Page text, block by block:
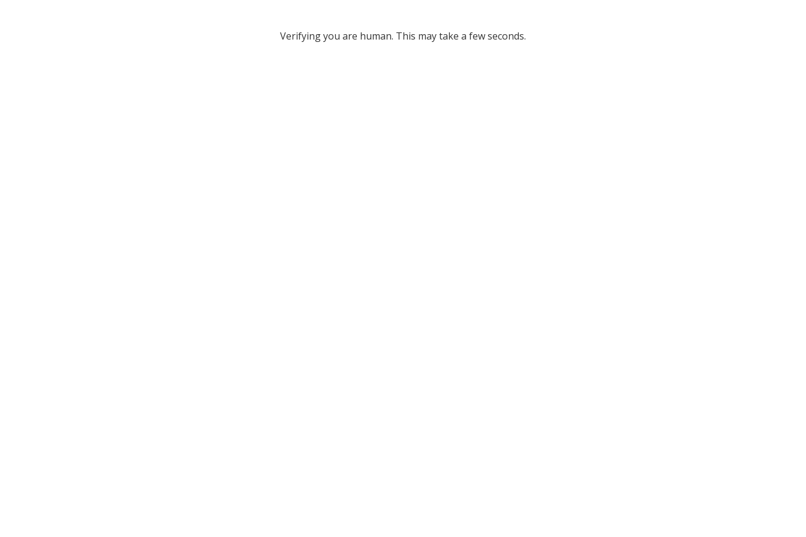
Verifying you are human. This may take a few seconds.